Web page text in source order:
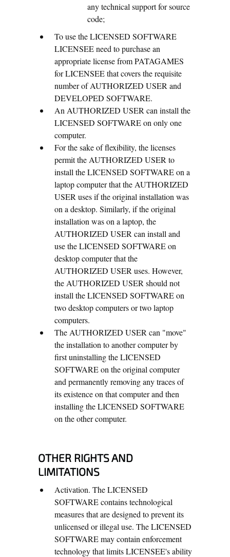
any technical support for source
code;
To use the LICENSED SOFTWARE
LICENSEE need to purchase an
appropriate license from PATAGAMES
for LICENSEE that covers the requisite
number of AUTHORIZED USER and
DEVELOPED SOFTWARE.
An AUTHORIZED USER can install the
LICENSED SOFTWARE on only one
computer.
For the sake of flexibility, the licenses
permit the AUTHORIZED USER to
install the LICENSED SOFTWARE on a
laptop computer that the AUTHORIZED
USER uses if the original installation was
on a desktop. Similarly, if the original
installation was on a laptop, the
AUTHORIZED USER can install and
use the LICENSED SOFTWARE on
desktop computer that the
AUTHORIZED USER uses. However,
the AUTHORIZED USER should not
install the LICENSED SOFTWARE on
two desktop computers or two laptop
computers.
The AUTHORIZED USER can "move"
the installation to another computer by
first uninstalling the LICENSED
SOFTWARE on the original computer
and permanently removing any traces of
its existence on that computer and then
installing the LICENSED SOFTWARE
on the other computer.
OTHER RIGHTS AND
LIMITATIONS
Activation. The LICENSED
SOFTWARE contains technological
measures that are designed to prevent its
unlicensed or illegal use. The LICENSED
SOFTWARE may contain enforcement
technology that limits LICENSEE's ability